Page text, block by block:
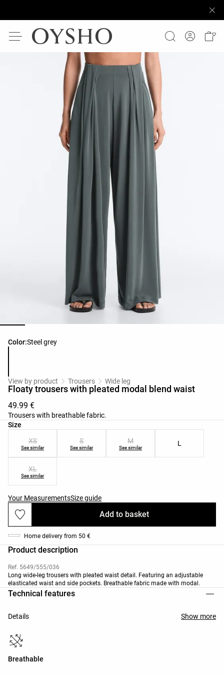
Color:Steel grey
Product color list
View by product Trousers Wide leg
Floaty trousers with pleated modal blend waist
49.99 €
Trousers with breathable fabric.
Size
Product size list
XS
See similar
S
See similar
M
See similar
L
XL
See similar
Your MeasurementsSize guide
Add to basket
Home delivery from 50 €
Product description
Ref. 5649/555/036
Long wide-leg trousers with pleated waist detail. Featuring an adjustable
elasticated waist and side pockets. Breathable fabric made with modal.
Technical features
Details Show more
Breathable